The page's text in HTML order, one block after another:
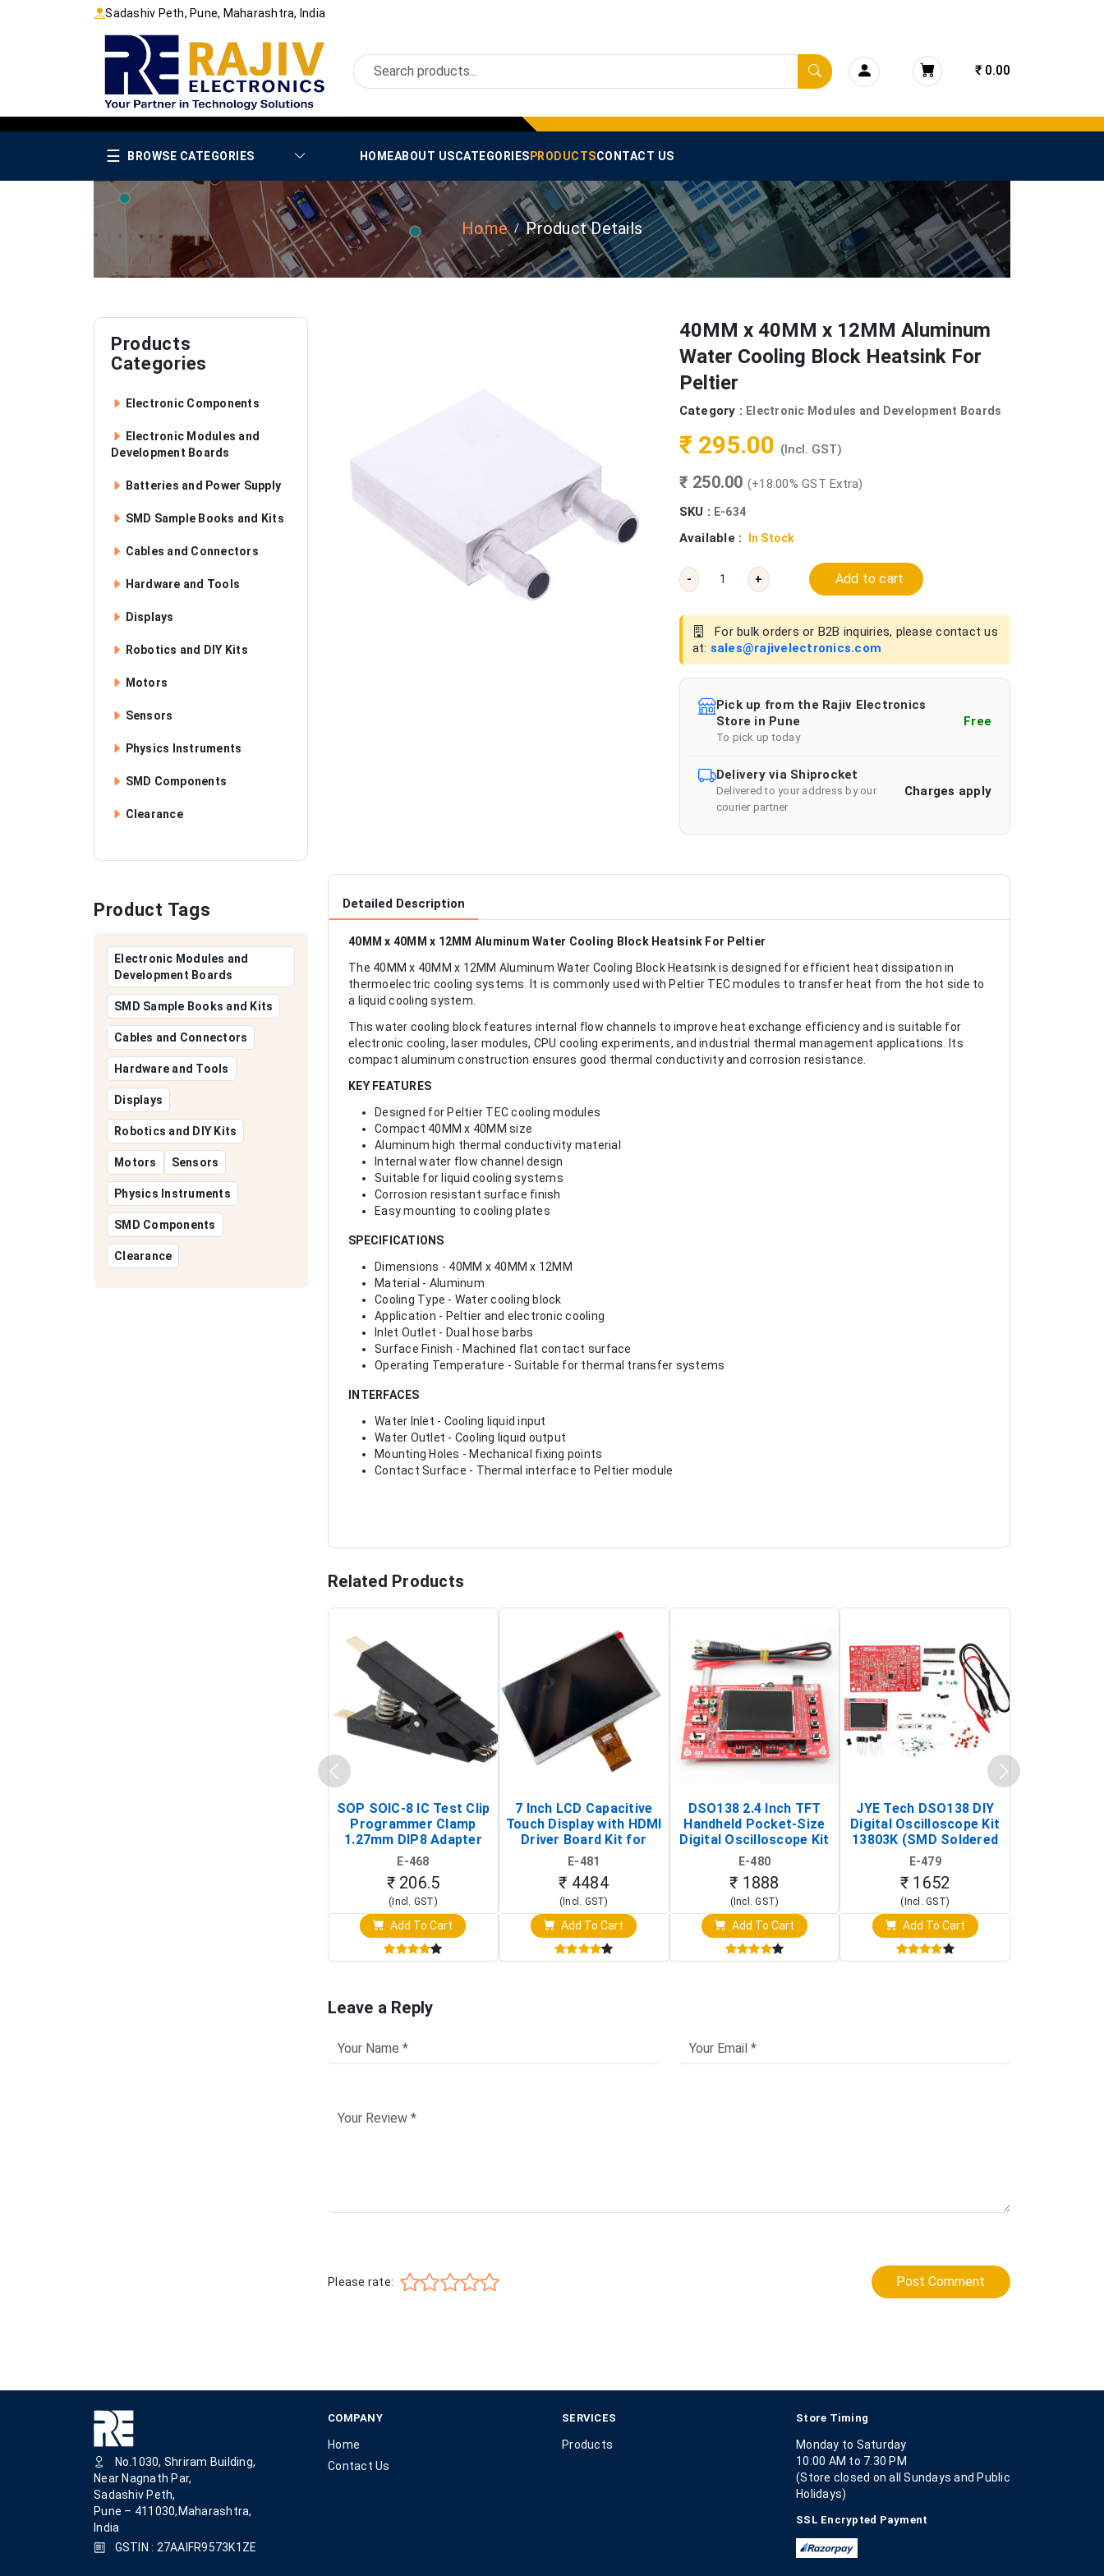
Sadashiv Peth, Pune, Maharashtra, India
₹ 0.00
☰ BROWSE CATEGORIES HOMEABOUT USCATEGORIES PRODUCTSCONTACT US
Home Product Details
Products
Categories
Electronic Components
Electronic Modules and
Development Boards
Batteries and Power Supply
SMD Sample Books and Kits
Cables and Connectors
Hardware and Tools
Displays
Robotics and DIY Kits
Motors
Sensors
Physics Instruments
SMD Components
Clearance
Product Tags
Electronic Modules and
Development Boards
SMD Sample Books and Kits
Cables and Connectors
Hardware and Tools
Displays
Robotics and DIY Kits
Motors Sensors
Physics Instruments
SMD Components
Clearance
40MM x 40MM x 12MM Aluminum
Water Cooling Block Heatsink For
Peltier
Category : Electronic Modules and Development Boards
₹ 295.00 (Incl. GST)
₹ 250.00 (+18.00% GST Extra)
SKU : E-634
Available : In Stock
- + Add to cart
For bulk orders or B2B inquiries, please contact us
at: sales@rajivelectronics.com
Pick up from the Rajiv Electronics
Store in Pune
To pick up today
Free
Delivery via Shiprocket
Delivered to your address by our
courier partner
Charges apply
Detailed Description
40MM x 40MM x 12MM Aluminum Water Cooling Block Heatsink For Peltier
The 40MM x 40MM x 12MM Aluminum Water Cooling Block Heatsink is designed for efficient heat dissipation in
thermoelectric cooling systems. It is commonly used with Peltier TEC modules to transfer heat from the hot side to
a liquid cooling system.
This water cooling block features internal flow channels to improve heat exchange efficiency and is suitable for
electronic cooling, laser modules, CPU cooling experiments, and industrial thermal management applications. Its
compact aluminum construction ensures good thermal conductivity and corrosion resistance.
KEY FEATURES
Designed for Peltier TEC cooling modules
Compact 40MM x 40MM size
Aluminum high thermal conductivity material
Internal water flow channel design
Suitable for liquid cooling systems
Corrosion resistant surface finish
Easy mounting to cooling plates
SPECIFICATIONS
Dimensions - 40MM x 40MM x 12MM
Material - Aluminum
Cooling Type - Water cooling block
Application - Peltier and electronic cooling
Inlet Outlet - Dual hose barbs
Surface Finish - Machined flat contact surface
Operating Temperature - Suitable for thermal transfer systems
INTERFACES
Water Inlet - Cooling liquid input
Water Outlet - Cooling liquid output
Mounting Holes - Mechanical fixing points
Contact Surface - Thermal interface to Peltier module
Related Products
SOP SOIC-8 IC Test Clip
Programmer Clamp
1.27mm DIP8 Adapter
(In-Circuit Programming
Clip)
E-468
₹ 206.5
(Incl. GST)
Add To Cart
7 Inch LCD Capacitive
Touch Display with HDMI
Driver Board Kit for
Raspberry Pi (1024x600
Touch Screen Display)
E-481
₹ 4484
(Incl. GST)
Add To Cart
DSO138 2.4 Inch TFT
Handheld Pocket-Size
Digital Oscilloscope Kit
(Portable DIY
Oscilloscope)
E-480
₹ 1888
(Incl. GST)
Add To Cart
JYE Tech DSO138 DIY
Digital Oscilloscope Kit
13803K (SMD Soldered
Version with Housing)
E-479
₹ 1652
(Incl. GST)
Add To Cart
Leave a Reply
Please rate: Post Comment
No.1030, Shriram Building,
Near Nagnath Par,
Sadashiv Peth,
Pune – 411030,Maharashtra,
India
GSTIN : 27AAIFR9573K1ZE
COMPANY
Home
Contact Us
SERVICES
Products
Store Timing
Monday to Saturday
10:00 AM to 7.30 PM
(Store closed on all Sundays and Public
Holidays)
SSL Encrypted Payment